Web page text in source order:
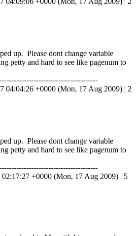
up. Please dont change variable
petty and hard to see like pagenum to
04:04:26 +0000 (Mon, 17 Aug 2009) | 2
up. Please dont change variable
petty and hard to see like pagenum to
02:17:27 +0000 (Mon, 17 Aug 2009) | 5